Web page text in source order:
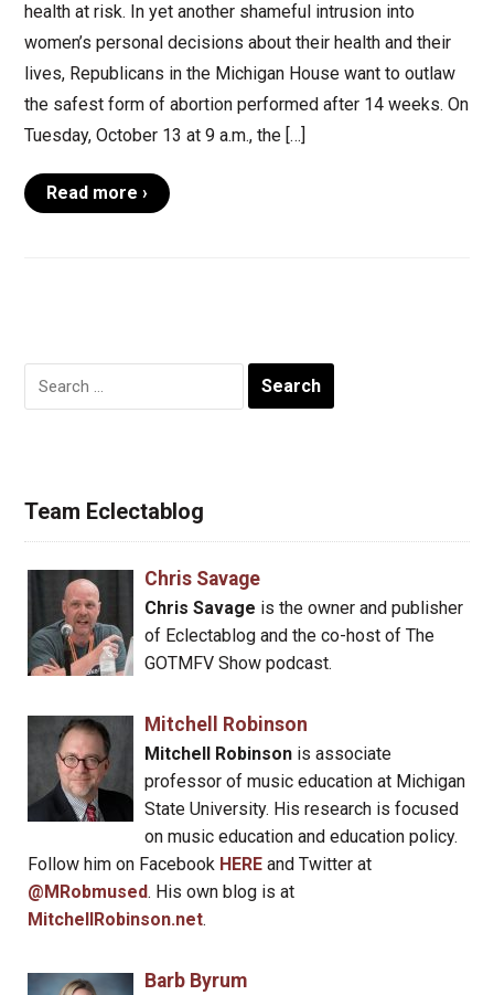
health at risk. In yet another shameful intrusion into
women’s personal decisions about their health and their
lives, Republicans in the Michigan House want to outlaw
the safest form of abortion performed after 14 weeks. On
Tuesday, October 13 at 9 a.m., the […]
Read more ›
Search
for:
Team Eclectablog
Chris Savage
Chris Savage is the owner and publisher
of Eclectablog and the co-host of The
GOTMFV Show podcast.
Mitchell Robinson
Mitchell Robinsonis associate
professor of music education at Michigan
State University. His research is focused
on music education and education policy.
Follow him on Facebook HERE and Twitter at
@MRobmused. His own blog is at
MitchellRobinson.net.
Barb Byrum